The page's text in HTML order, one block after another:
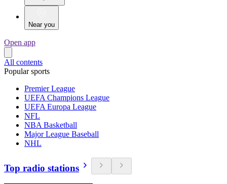
Near you
Open app
All contents
Popular sports
Premier League
UEFA Champions League
UEFA Europa League
NFL
NBA Basketball
Major League Baseball
NHL
Top radio stations